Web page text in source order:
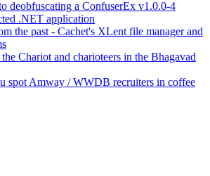
deobfuscating a ConfuserEx v1.0.0-4
.NET application
the past - Cachet's XLent file manager and
Chariot and charioteers in the Bhagavad
spot Amway / WWDB recruiters in coffee